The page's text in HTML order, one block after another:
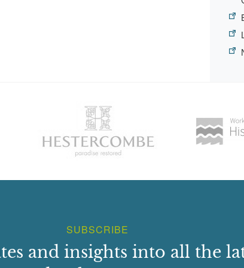
SUBSCRIBE
and insights into all the